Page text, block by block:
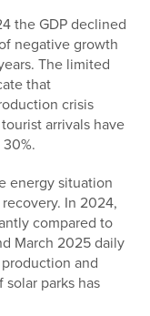
the GDP declined
negative growth
The limited
that
crisis
arrivals have
energy situation
In 2024,
compared to
March 2025 daily
and
parks has